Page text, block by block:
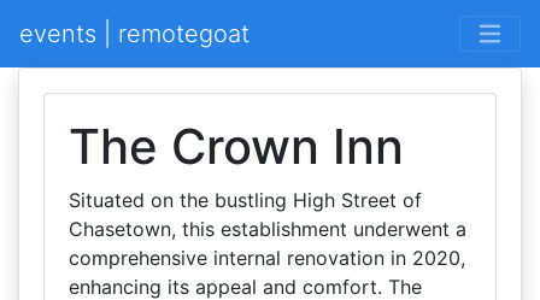
events | remotegoat
The Crown Inn
Situated on the bustling High Street of
Chasetown, this establishment underwent a
comprehensive internal renovation in 2020,
enhancing its appeal and comfort. The